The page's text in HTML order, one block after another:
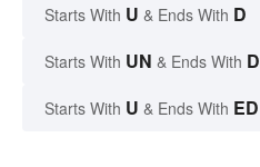
Starts With U & Ends With D
Starts With UN & Ends With D
Starts With U & Ends With ED